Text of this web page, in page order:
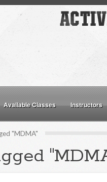
Available Classes Instructors
"MDMA"